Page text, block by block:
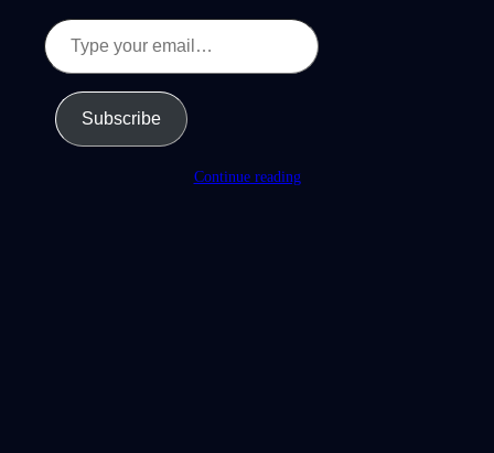
Type
your
email…
Subscribe
Continue reading